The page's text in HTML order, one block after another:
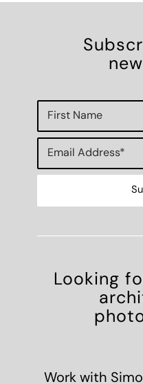
Looking
Work with